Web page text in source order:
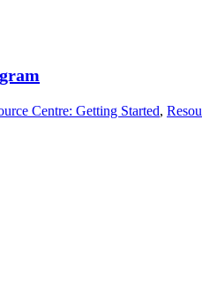
Centre: Getting Started,